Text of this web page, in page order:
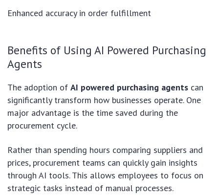
Enhanced accuracy in order fulfillment
Benefits of Using AI Powered Purchasing
Agents
The adoption of AI powered purchasing agents can
significantly transform how businesses operate. One
major advantage is the time saved during the
procurement cycle.
Rather than spending hours comparing suppliers and
prices, procurement teams can quickly gain insights
through AI tools. This allows employees to focus on
strategic tasks instead of manual processes.